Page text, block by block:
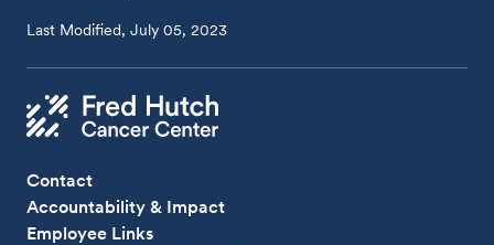
Last Modified, July 05, 2023
Contact
Accountability & Impact
Employee Links